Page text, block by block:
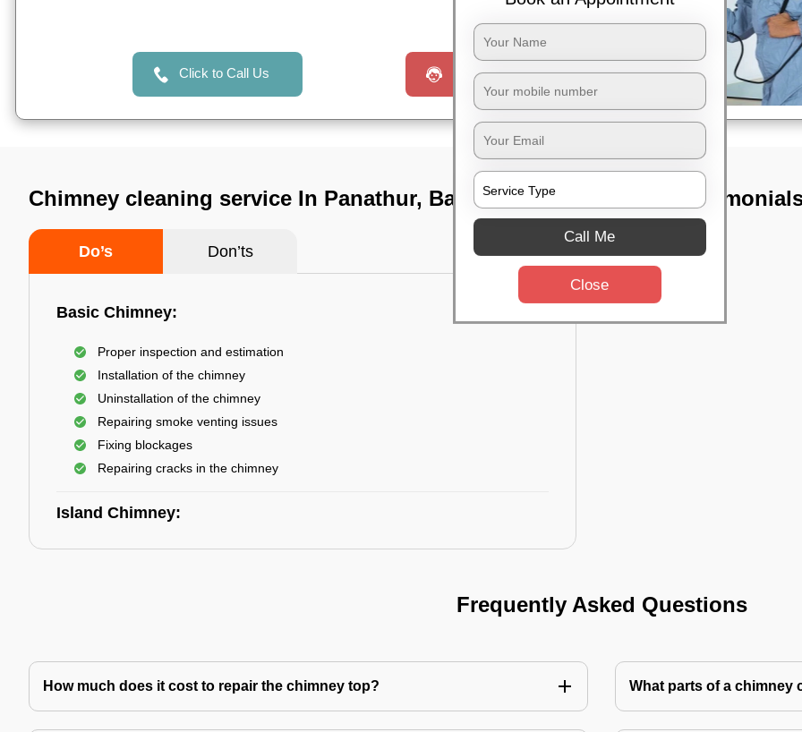
Book Now
Click to Call Us Request a Call
Chimney cleaning service In Panathur, Bangalore
Do’s Don’ts
Basic Chimney:
Proper inspection and estimation
Installation of the chimney
Uninstallation of the chimney
Repairing smoke venting issues
Fixing blockages
Repairing cracks in the chimney
Island Chimney:
TST
Frequently Asked Questions
How much does it cost to repair the chimney top? What parts of a chimney
Call Me
Close